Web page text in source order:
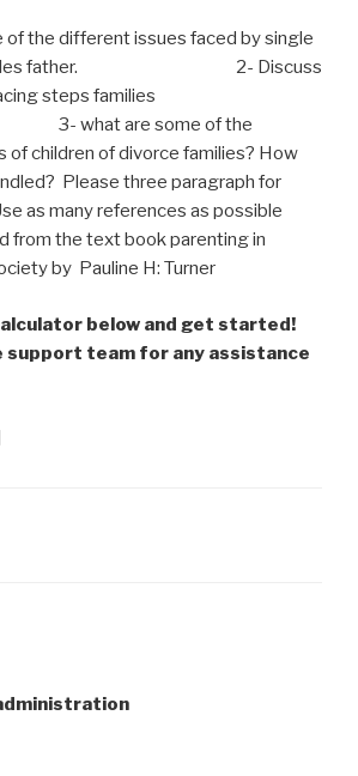
of the different issues faced by single
father. 2- Discuss
facing steps families
some of the
of children of divorce families? How
Please three paragraph for
as many references as possible
from the text book parenting in
by Pauline H: Turner
below and get started!
support team for any assistance